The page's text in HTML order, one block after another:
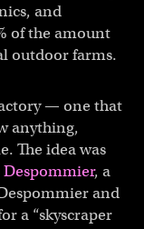
and
of the amount
outdoor farms.
— one that
anything,
The idea was
Despommier, a
and
a “skyscraper